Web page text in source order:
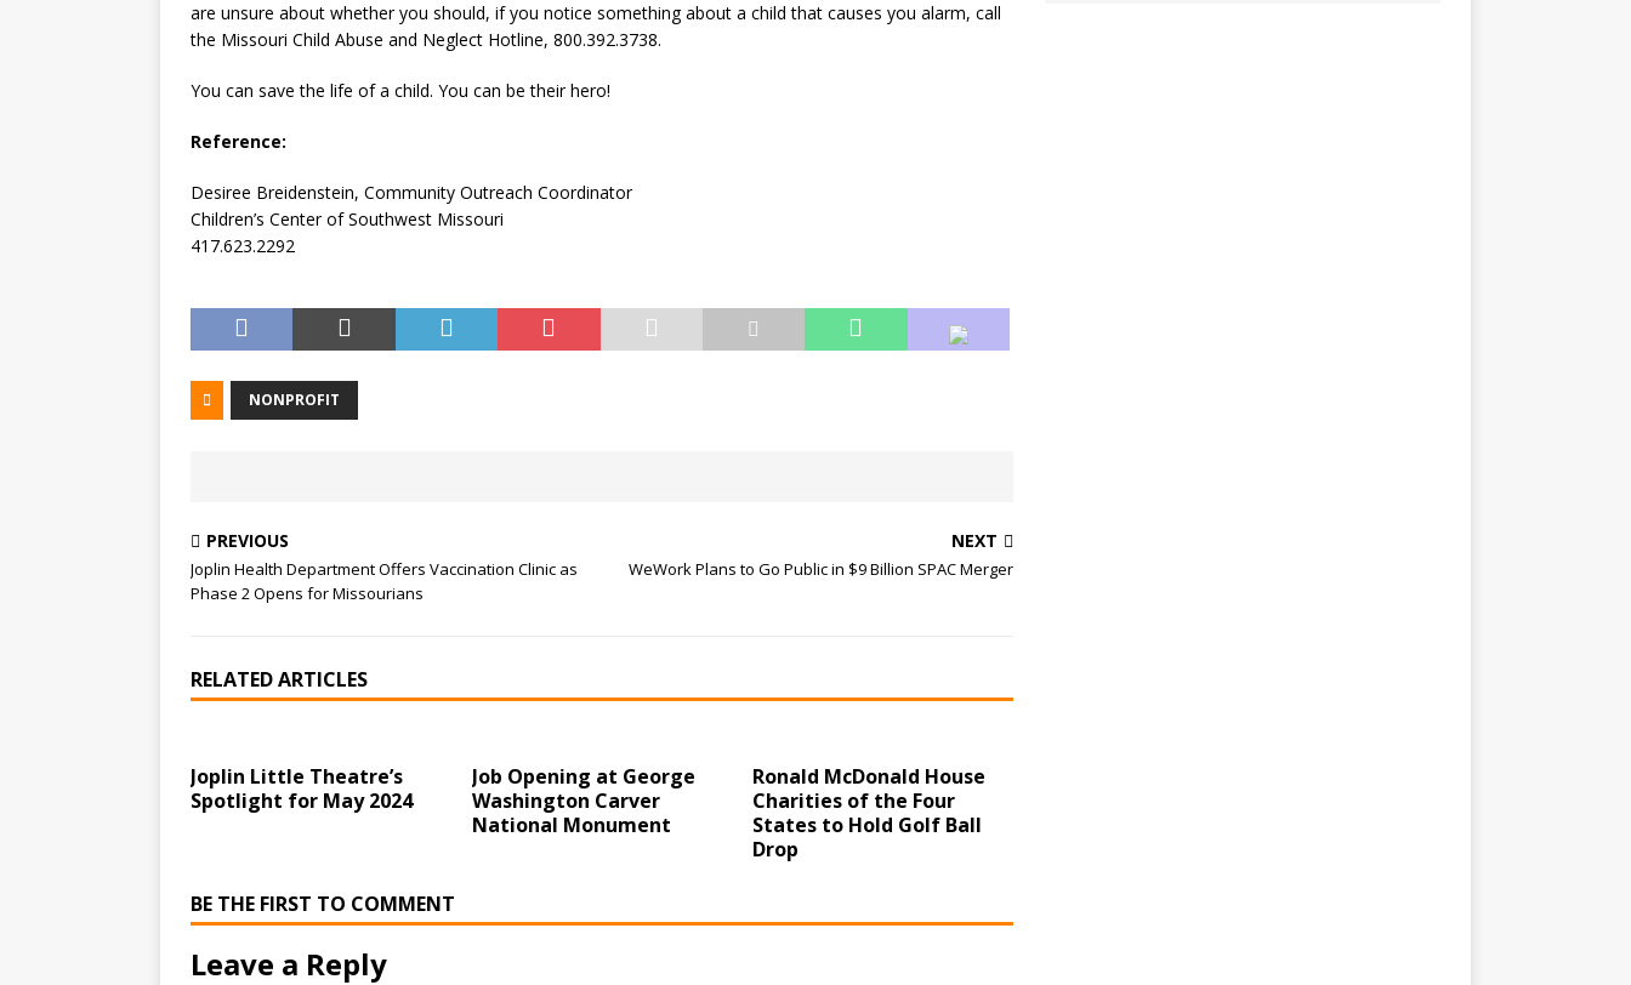
are unsure about whether you should, if you notice something about a child that causes you alarm, call
the Missouri Child Abuse and Neglect Hotline, 800.392.3738.
You can save the life of a child. You can be their hero!
Reference:
Desiree Breidenstein, Community Outreach Coordinator
Children’s Center of Southwest Missouri
417.623.2292
NONPROFIT
PREVIOUS
Joplin Health Department Offers Vaccination Clinic as
Phase 2 Opens for Missourians
NEXT
WeWork Plans to Go Public in $9 Billion SPAC Merger
RELATED ARTICLES
Joplin Little Theatre’s
Spotlight for May 2024
Job Opening at George
Washington Carver
National Monument
Ronald McDonald House
Charities of the Four
States to Hold Golf Ball
Drop
BE THE FIRST TO COMMENT
Leave a Reply